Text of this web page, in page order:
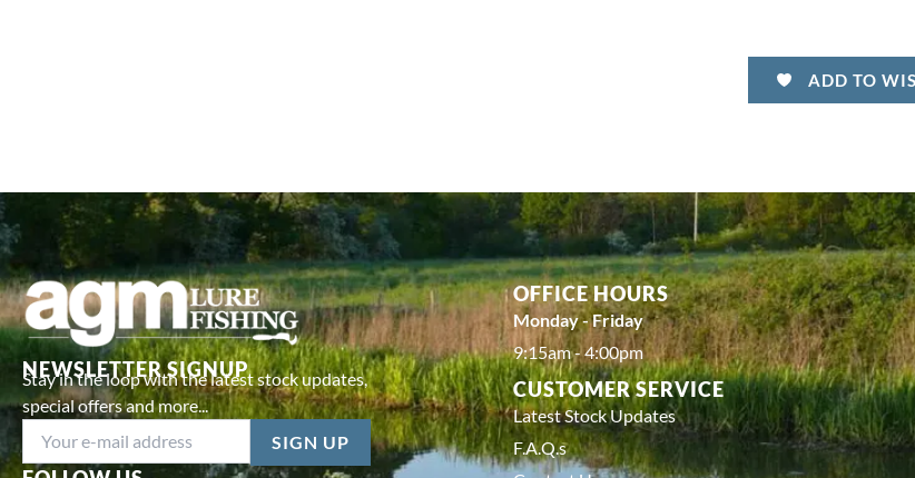
ADD TO
NEWSLETTER SIGNUP
Stay in the loop with the latest stock updates,
special offers and more...
OFFICE HOURS
Monday - Friday
9:15am - 4:00pm
CUSTOMER SERVICE
Latest Stock Updates
F.A.Q.s